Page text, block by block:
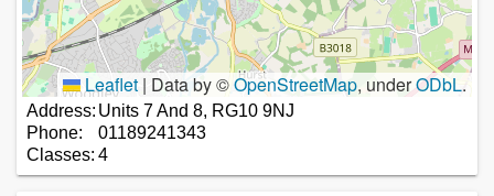
Leaflet | Data by ©OpenStreetMap, underODbL.
Address: Units 7 And 8, RG10 9NJ
Phone:
01189241343
Classes: 4